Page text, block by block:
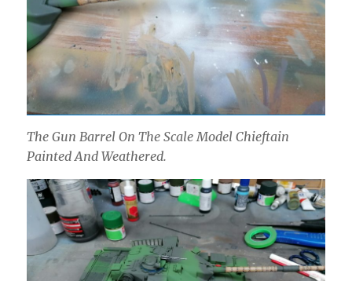
The Gun Barrel On The Scale Model Chieftain
Painted And Weathered.